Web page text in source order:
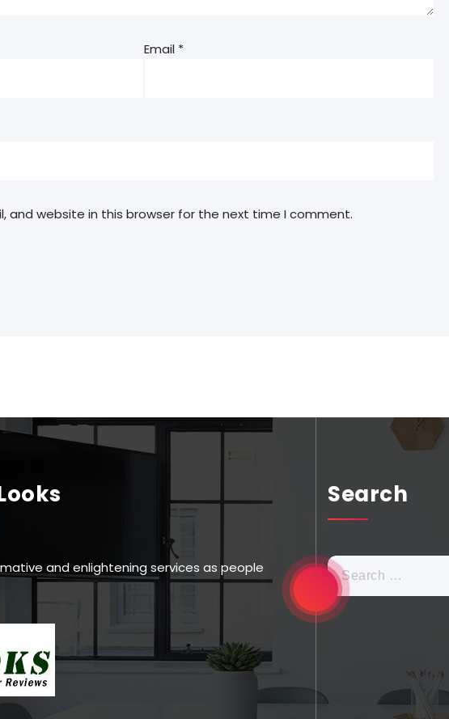
Email *
and website in this browser for the next time I comment.
and enlightening services as people
Search